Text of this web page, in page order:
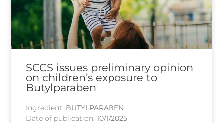
SCCS issues preliminary opinion
on children’s exposure to
Butylparaben
Ingredient: BUTYLPARABEN
Date of publication:10/1/2025